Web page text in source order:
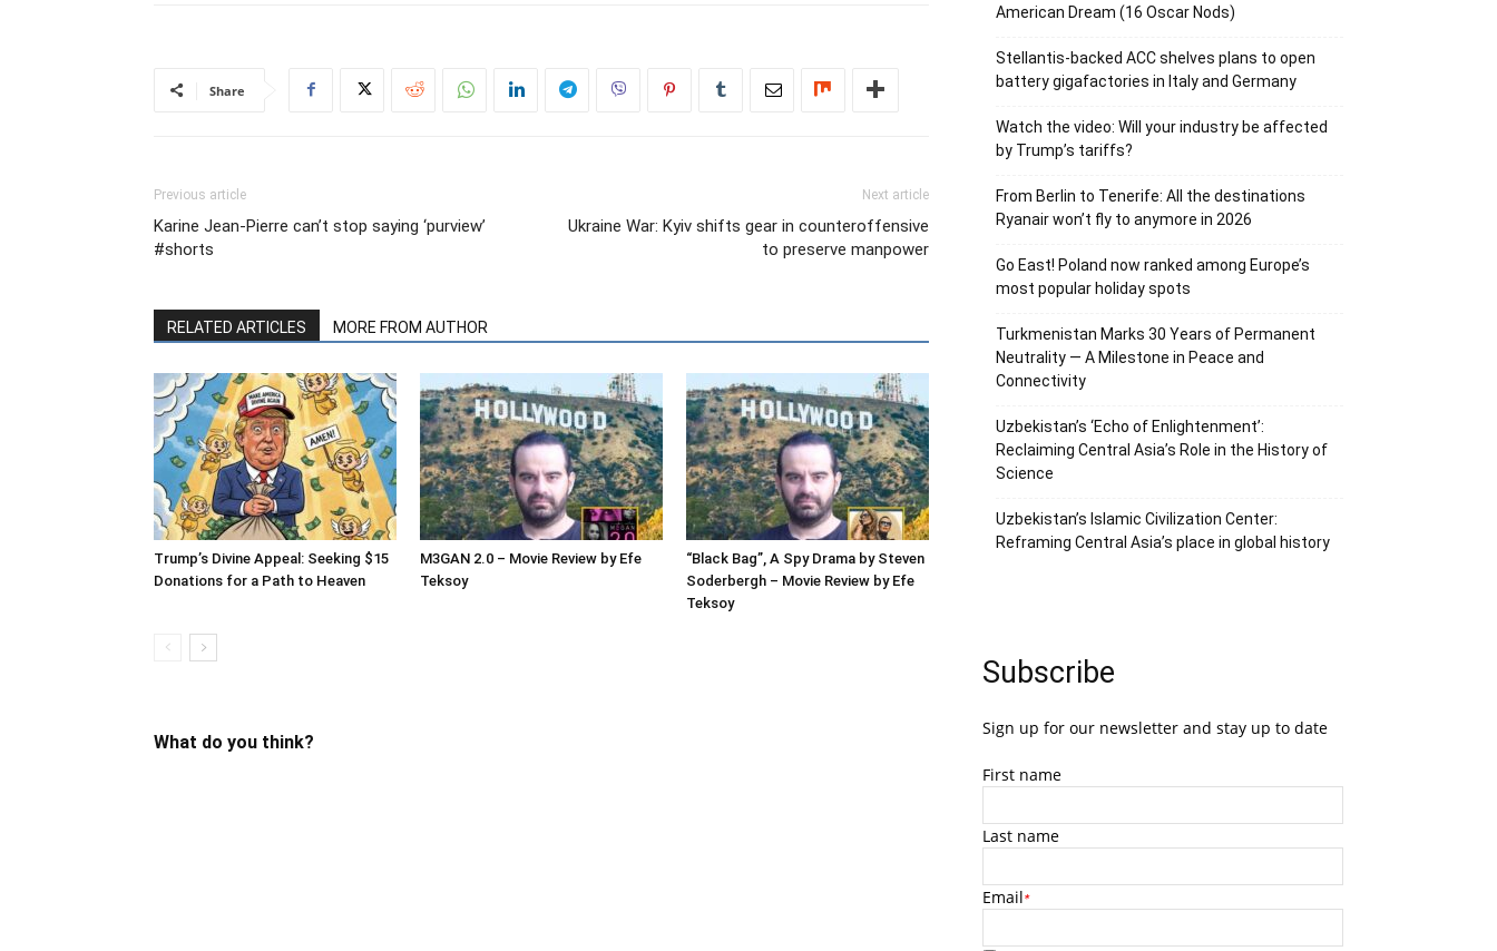
Share
Previous article
Karine Jean-Pierre can’t stop saying ‘purview’
#shorts
Next article
Ukraine War: Kyiv shifts gear in counteroffensive
to preserve manpower
RELATED ARTICLES MORE FROM AUTHOR
Trump’s Divine Appeal: Seeking $15
Donations for a Path to Heaven
M3GAN 2.0 – Movie Review by Efe
Teksoy
“Black Bag”, A Spy Drama by Steven
Soderbergh – Movie Review by Efe
Teksoy
What do you think?
American Dream (16 Oscar Nods)
Stellantis-backed ACC shelves plans to open
battery gigafactories in Italy and Germany
Watch the video: Will your industry be affected
by Trump’s tariffs?
From Berlin to Tenerife: All the destinations
Ryanair won’t fly to anymore in 2026
Go East! Poland now ranked among Europe’s
most popular holiday spots
Turkmenistan Marks 30 Years of Permanent
Neutrality — A Milestone in Peace and
Connectivity
Uzbekistan’s ‘Echo of Enlightenment’:
Reclaiming Central Asia’s Role in the History of
Science
Uzbekistan’s Islamic Civilization Center:
Reframing Central Asia’s place in global history
Subscribe
Sign up for our newsletter and stay up to date
First name
Last name
Email*